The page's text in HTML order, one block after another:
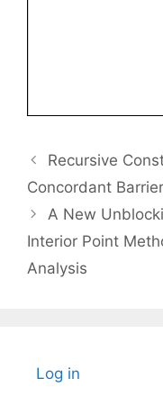
Recursive
Concordant
A New
Interior Point
Analysis
Log in